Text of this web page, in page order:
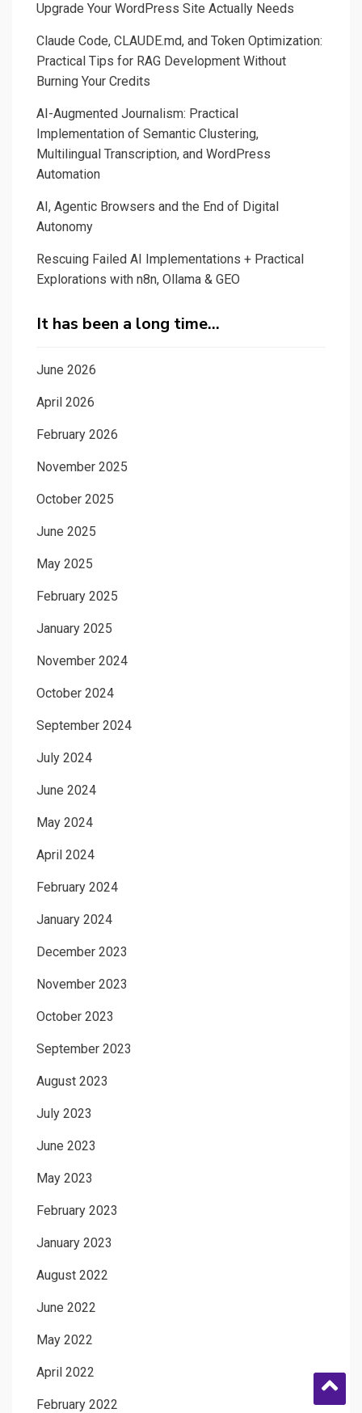
Upgrade Your WordPress Site Actually Needs
Claude Code, CLAUDE.md, and Token Optimization:
Practical Tips for RAG Development Without
Burning Your Credits
AI-Augmented Journalism: Practical
Implementation of Semantic Clustering,
Multilingual Transcription, and WordPress
Automation
AI, Agentic Browsers and the End of Digital
Autonomy
Rescuing Failed AI Implementations + Practical
Explorations with n8n, Ollama & GEO
It has been a long time…
June 2026
April 2026
February 2026
November 2025
October 2025
June 2025
May 2025
February 2025
January 2025
November 2024
October 2024
September 2024
July 2024
June 2024
May 2024
April 2024
February 2024
January 2024
December 2023
November 2023
October 2023
September 2023
August 2023
July 2023
June 2023
May 2023
February 2023
January 2023
August 2022
June 2022
May 2022
April 2022
February 2022